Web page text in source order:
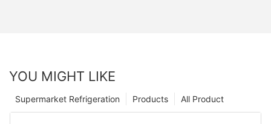
YOU MIGHT LIKE
All Product
Products
Supermarket Refrigeration